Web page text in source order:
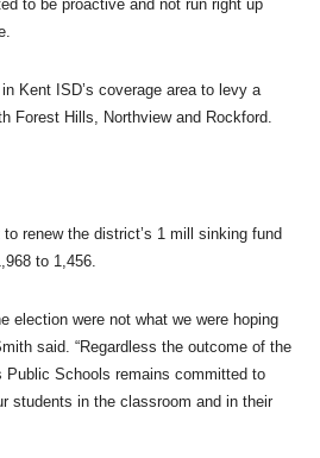
to be proactive and not run right up
Kent ISD’s coverage area to levy a
Forest Hills, Northview and Rockford.
renew the district’s 1 mill sinking fund
to 1,456.
election were not what we were hoping
said. “Regardless the outcome of the
Public Schools remains committed to
students in the classroom and in their